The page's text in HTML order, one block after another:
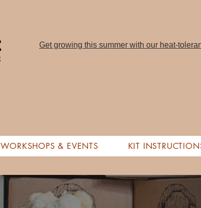
Get growing this summer with our heat-
WORKSHOPS & EVENTS KIT